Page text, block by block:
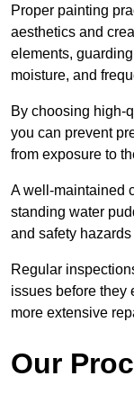
Proper painting
aesthetics and
elements,
moisture, and
By choosing high-
you can prevent
from exposure to
A well-maintained
standing water
and safety
Regular
issues before they
more extensive
Our